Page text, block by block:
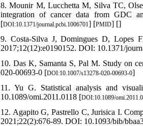
8. Mounir M, Lucchetta M, Silva TC,
integration of cancer data from GDC
[DOI:10.1371/journal.pcbi.1006701] [PMID] []
9. Costa-Silva J, Domingues D, Lopes
2017;12(12):e0190152. DOI: 10.1371/
10. Das K, Samanta S, Pal M. Study on
020-00693-0 [DOI:10.1007/s13278-020-00693-0]
11. Yu G. Statistical analysis and
10.1089/omi.2011.0118 [DOI:10.1089/
12. Agapito G, Pastrello C, Jurisica I.
2021;22(2):676-89. DOI: 10.1093/bib/